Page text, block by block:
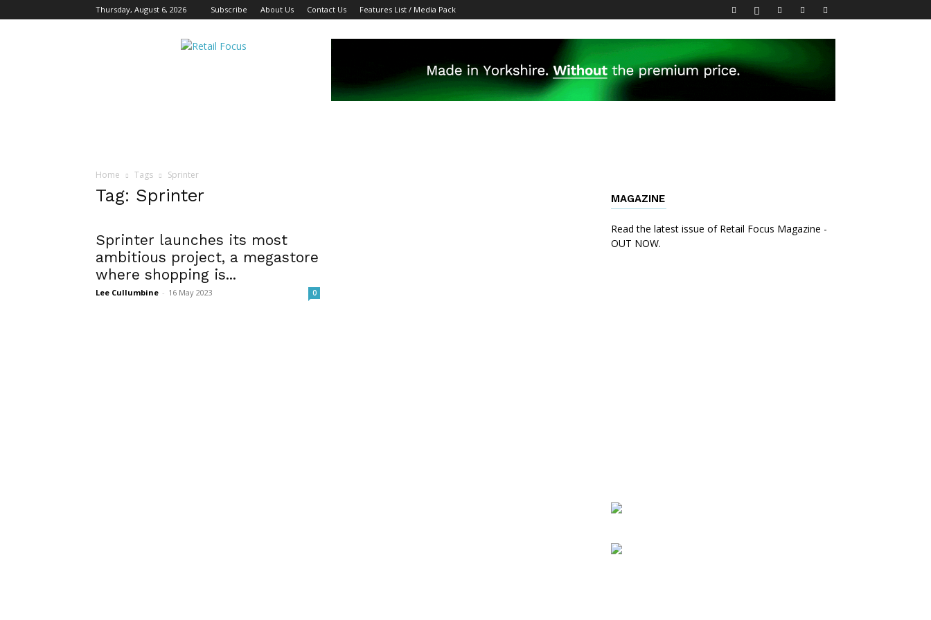
Thursday, August 6, 2026 Subscribe About Us Contact Us Features List / Media Pack
Retail
Home Tags Sprinter
Tag: Sprinter
Sprinter launches its most
ambitious project, a megastore
where shopping is...
Lee Cullumbine - 16 May 2023 0
MAGAZINE
Read the latest issue of Retail Focus Magazine -
OUT NOW.